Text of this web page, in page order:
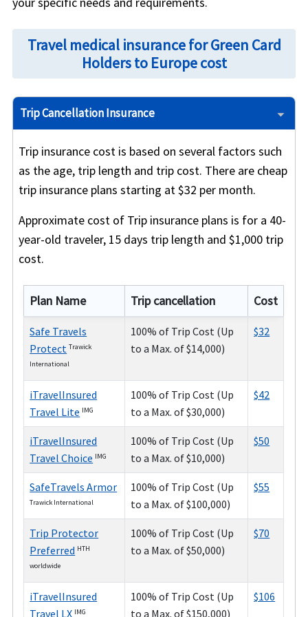
Travel medical insurance for Green Card
Holders to Europe cost
Trip Cancellation Insurance
Trip insurance cost is based on several factors such
as the age, trip length and trip cost. There are cheap
trip insurance plans starting at $32 per month.
Approximate cost of Trip insurance plans is for a 40-
year-old traveler, 15 days trip length and $1,000 trip
cost.
Plan Name Trip cancellation Cost
Safe Travels
Protect Trawick
International
100% of Trip Cost (Up
to a Max. of $14,000)
$32
iTravelInsured
Travel Lite IMG
100% of Trip Cost (Up
to a Max. of $30,000)
$42
iTravelInsured
Travel Choice IMG
100% of Trip Cost (Up
to a Max. of $10,000)
$50
SafeTravels Armor
Trawick International
100% of Trip Cost (Up
to a Max. of $100,000)
$55
Trip Protector
Preferred HTH
worldwide
100% of Trip Cost (Up
to a Max. of $50,000)
$70
iTravelInsured
Travel LX IMG
100% of Trip Cost (Up
to a Max. of $150,000)
$106